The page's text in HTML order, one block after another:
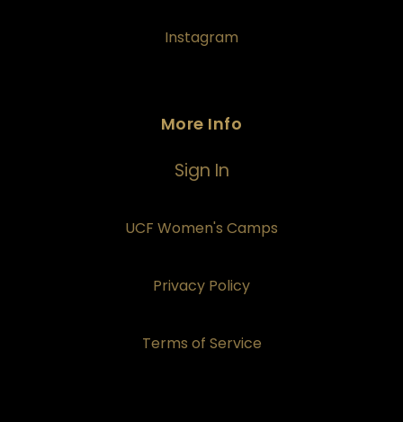
Instagram
More Info
Sign In
UCF Women's Camps
Privacy Policy
Terms of Service